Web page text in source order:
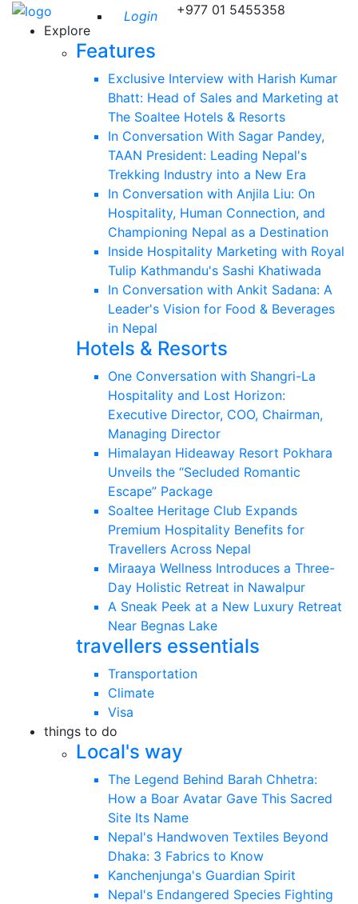
Login
+977 01 5455358
Explore
Features
Exclusive Interview with Harish Kumar
Bhatt: Head of Sales and Marketing at
The Soaltee Hotels & Resorts
In Conversation With Sagar Pandey,
TAAN President: Leading Nepal's
Trekking Industry into a New Era
In Conversation with Anjila Liu: On
Hospitality, Human Connection, and
Championing Nepal as a Destination
Inside Hospitality Marketing with Royal
Tulip Kathmandu's Sashi Khatiwada
In Conversation with Ankit Sadana: A
Leader's Vision for Food & Beverages
in Nepal
Hotels & Resorts
One Conversation with Shangri-La
Hospitality and Lost Horizon:
Executive Director, COO, Chairman,
Managing Director
Himalayan Hideaway Resort Pokhara
Unveils the “Secluded Romantic
Escape” Package
Soaltee Heritage Club Expands
Premium Hospitality Benefits for
Travellers Across Nepal
Miraaya Wellness Introduces a Three-
Day Holistic Retreat in Nawalpur
A Sneak Peek at a New Luxury Retreat
Near Begnas Lake
travellers essentials
Transportation
Climate
Visa
things to do
Local's way
The Legend Behind Barah Chhetra:
How a Boar Avatar Gave This Sacred
Site Its Name
Nepal's Handwoven Textiles Beyond
Dhaka: 3 Fabrics to Know
Kanchenjunga's Guardian Spirit
Nepal's Endangered Species Fighting